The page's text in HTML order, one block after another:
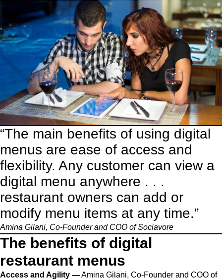
“The main benefits of using digital
menus are ease of access and
flexibility. Any customer can view a
digital menu anywhere . . .
restaurant owners can add or
modify menu items at any time.”
Amina Gilani, Co-Founder and COO ofSociavore
The benefits of digital
restaurant menus
Access and Agility —Amina Gilani, Co-Founder and COO of